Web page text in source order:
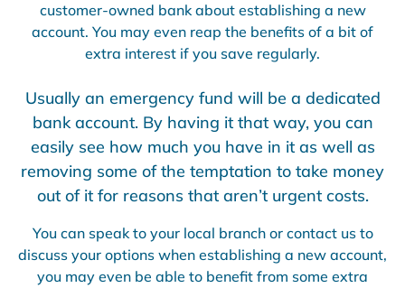
customer-owned bank about establishing a new
account. You may even reap the benefits of a bit of
extra interest if you save regularly.
Usually an emergency fund will be a dedicated
bank account. By having it that way, you can
easily see how much you have in it as well as
removing some of the temptation to take money
out of it for reasons that aren’t urgent costs.
You can speak to your local branch or contact us to
discuss your options when establishing a new account,
you may even be able to benefit from some extra